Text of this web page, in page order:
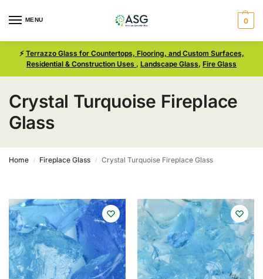
MENU 0
⚡ Terrazzo Glass for Countertops, Flooring, and Custom Surfaces,
Residential & Construction Uses , Landscape Glass, Fire Glass
Crystal Turquoise Fireplace
Glass
Home / Fireplace Glass / Crystal Turquoise Fireplace Glass